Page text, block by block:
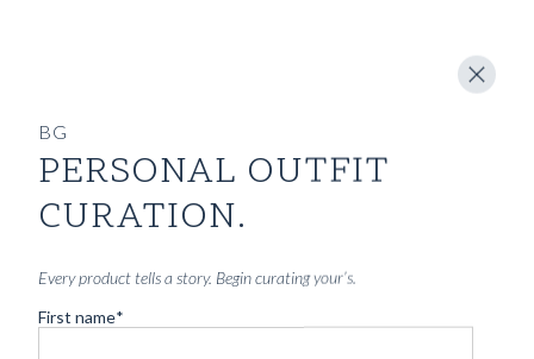
BG
PERSONAL OUTFIT
CURATION.
Every product tells a story. Begin curating your’s.
First name*